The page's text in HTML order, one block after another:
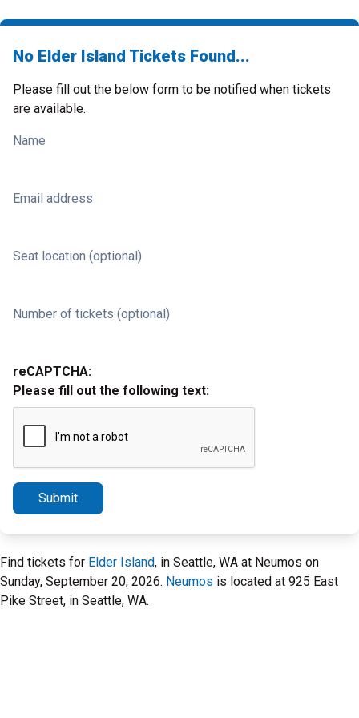
No Elder Island Tickets Found...
Please fill out the below form to be notified when tickets
are available.
Name
Email address
Seat location (optional)
Number of tickets (optional)
reCAPTCHA:
Please fill out the following text:
Submit
Find tickets for Elder Island, in Seattle, WA at Neumos on
Sunday, September 20, 2026. Neumos is located at 925 East
Pike Street, in Seattle, WA.